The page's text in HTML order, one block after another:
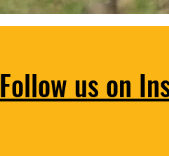
Follow us on